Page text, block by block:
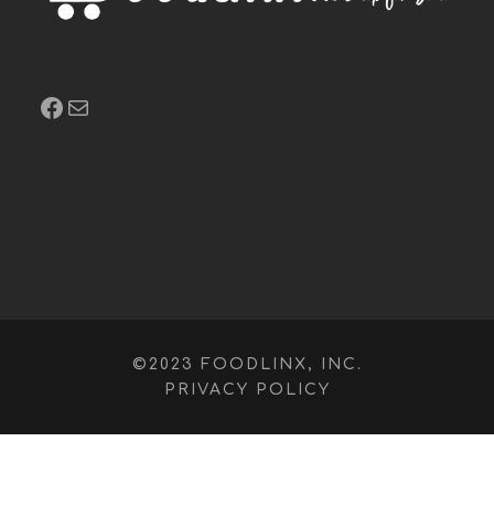
Facebook Mail
©2023 FOODLINX, INC.
PRIVACY POLICY